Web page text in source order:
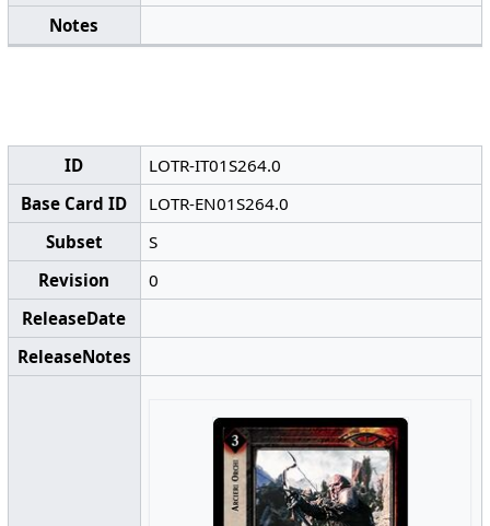
Notes
ID
LOTR-IT01S264.0
Base Card ID
LOTR-EN01S264.0
Subset
S
Revision
0
ReleaseDate
ReleaseNotes